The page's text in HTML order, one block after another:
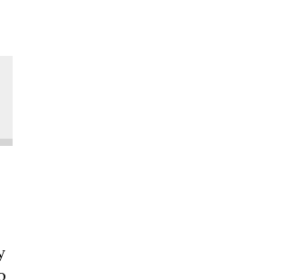
- Should I Buy a House or Catch Up